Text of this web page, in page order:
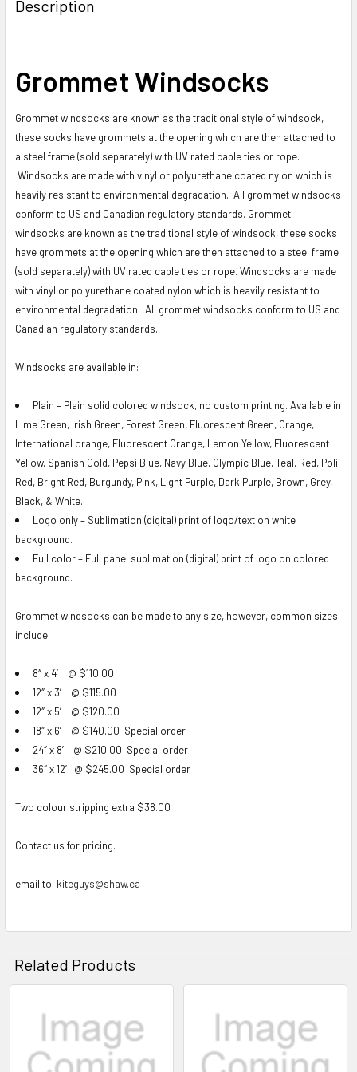
TOGETHER:
ALL
ADD
SELECTED
TO CART
Description
Grommet Windsocks
Grommet windsocks are known as the traditional style of windsock,
these socks have grommets at the opening which are then attached to
a steel frame (sold separately) with UV rated cable ties or rope.
Windsocks are made with vinyl or polyurethane coated nylon which is
heavily resistant to environmental degradation. All grommet windsocks
conform to US and Canadian regulatory standards. Grommet
windsocks are known as the traditional style of windsock, these socks
have grommets at the opening which are then attached to a steel frame
(sold separately) with UV rated cable ties or rope. Windsocks are made
with vinyl or polyurethane coated nylon which is heavily resistant to
environmental degradation. All grommet windsocks conform to US and
Canadian regulatory standards.
Windsocks are available in:
Plain – Plain solid colored windsock, no custom printing. Available in
Lime Green, Irish Green, Forest Green, Fluorescent Green, Orange,
International orange, Fluorescent Orange, Lemon Yellow, Fluorescent
Yellow, Spanish Gold, Pepsi Blue, Navy Blue, Olympic Blue, Teal, Red, Poli-
Red, Bright Red, Burgundy, Pink, Light Purple, Dark Purple, Brown, Grey,
Black, & White.
Logo only – Sublimation (digital) print of logo/text on white
background.
Full color – Full panel sublimation (digital) print of logo on colored
background.
Grommet windsocks can be made to any size, however, common sizes
include:
8″ x 4′ @ $110.00
12″ x 3′ @ $115.00
12″ x 5′ @ $120.00
18″ x 6′ @ $140.00 Special order
24″ x 8′ @ $210.00 Special order
36″ x 12′ @ $245.00 Special order
Two colour stripping extra $38.00
Contact us for pricing.
email to: kiteguys@shaw.ca
Related Products
Related
Products